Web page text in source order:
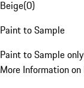
Beige(0)
Paint to Sample
Paint to Sample only
More Information